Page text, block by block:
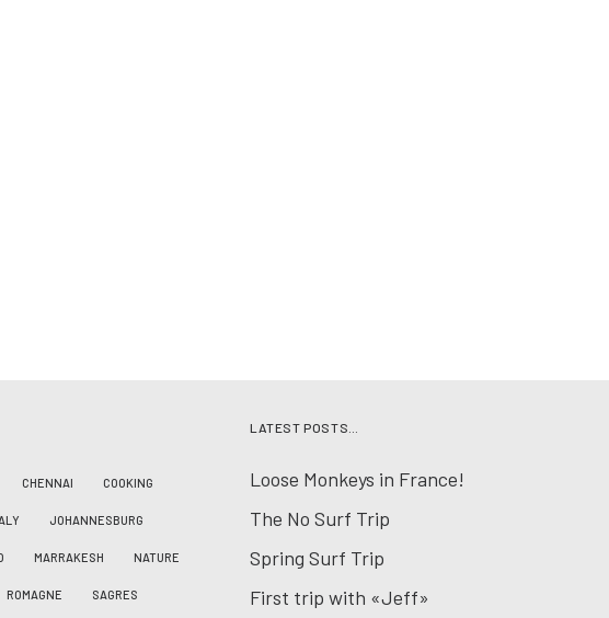
CHENNAI COOKING
JOHANNESBURG
MARRAKESH NATURE
ROMAGNE SAGRES
LATEST POSTS…
Loose Monkeys in France!
The No Surf Trip
Spring Surf Trip
First trip with «Jeff»